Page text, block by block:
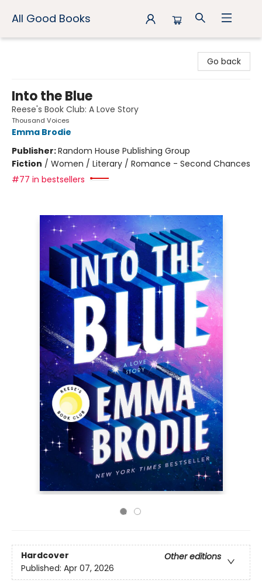
All Good Books
Go back
Into the Blue
Reese's Book Club: A Love Story
Thousand Voices
Emma Brodie
Publisher:Random House Publishing Group
Fiction / Women / Literary / Romance - Second Chances
#77 in bestsellers
Hardcover
Other editions
Published: Apr 07, 2026